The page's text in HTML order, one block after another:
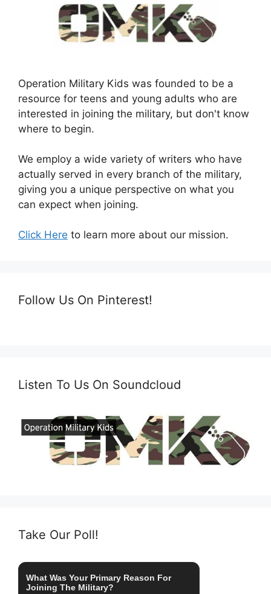
Operation Military Kids was founded to be a
resource for teens and young adults who are
interested in joining the military, but don't know
where to begin.
We employ a wide variety of writers who have
actually served in every branch of the military,
giving you a unique perspective on what you
can expect when joining.
Click Here to learn more about our mission.
Follow Us On Pinterest!
Listen To Us On Soundcloud
Take Our Poll!
What Was Your Primary Reason For
Joining The Military?